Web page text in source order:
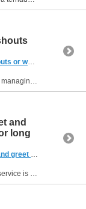
multipliers?
and
long
it for long i
I’ve been wondering if airport meet and greet service is actually worth it for long international trips. Last time I flew from the US to Europe with a connection, I was already exhausted before...